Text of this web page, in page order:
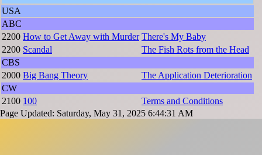
USA
ABC
2200 How to Get Away with Murder There's My Baby
2200 Scandal
The Fish Rots from the Head
CBS
2000 Big Bang Theory
The Application Deterioration
CW
2100 100
Terms and Conditions
Page Updated: Saturday, May 31, 2025 6:44:31 AM